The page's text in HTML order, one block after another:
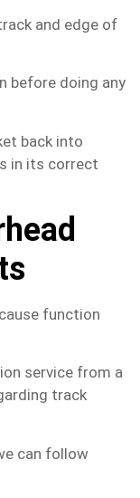
and edge of
before doing any
back into
in its correct
function
service from a
track
can follow